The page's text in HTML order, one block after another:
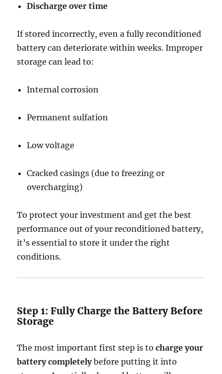
Discharge over time
If stored incorrectly, even a fully reconditioned
battery can deteriorate within weeks. Improper
storage can lead to:
Internal corrosion
Permanent sulfation
Low voltage
Cracked casings (due to freezing or
overcharging)
To protect your investment and get the best
performance out of your reconditioned battery,
it’s essential to store it under the right
conditions.
Step 1: Fully Charge the Battery Before
Storage
The most important first step is tocharge your
battery completelybefore putting it into